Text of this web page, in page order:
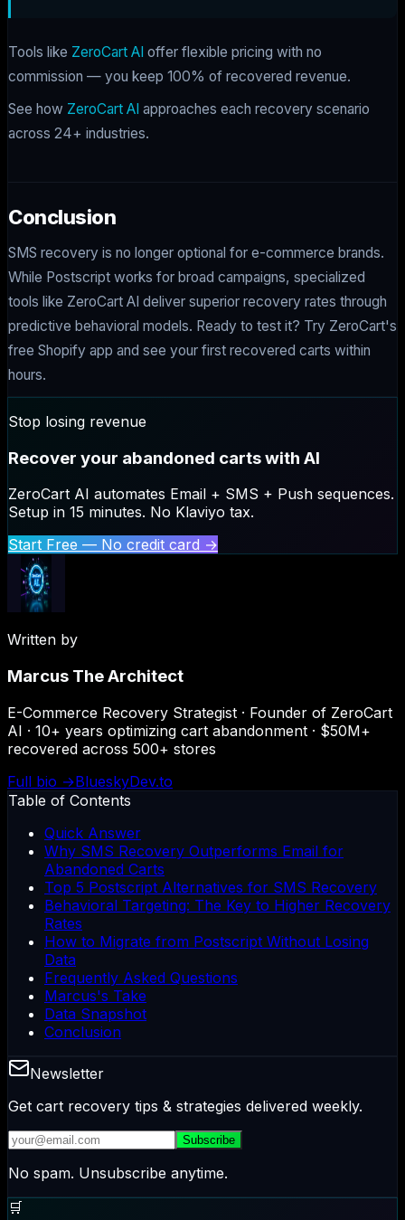
Tools like ZeroCart AI offer flexible pricing with no
commission — you keep 100% of recovered revenue.
See how ZeroCart AI approaches each recovery scenario
across 24+ industries.
Conclusion
SMS recovery is no longer optional for e-commerce brands.
While Postscript works for broad campaigns, specialized
tools like ZeroCart AI deliver superior recovery rates through
predictive behavioral models. Ready to test it? Try ZeroCart's
free Shopify app and see your first recovered carts within
hours.
Stop losing revenue
Recover your abandoned carts with AI
ZeroCart AI automates Email + SMS + Push sequences.
Setup in 15 minutes. No Klaviyo tax.
Start Free — No credit card →
Written by
Marcus The Architect
E-Commerce Recovery Strategist · Founder of ZeroCart
AI · 10+ years optimizing cart abandonment · $50M+
recovered across 500+ stores
Full bio →BlueskyDev.to
Table of Contents
Quick Answer
Why SMS Recovery Outperforms Email for
Abandoned Carts
Top 5 Postscript Alternatives for SMS Recovery
Behavioral Targeting: The Key to Higher Recovery
Rates
How to Migrate from Postscript Without Losing
Data
Frequently Asked Questions
Marcus's Take
Data Snapshot
Conclusion
Newsletter
Get cart recovery tips & strategies delivered weekly.
Subscribe
No spam. Unsubscribe anytime.
🛒